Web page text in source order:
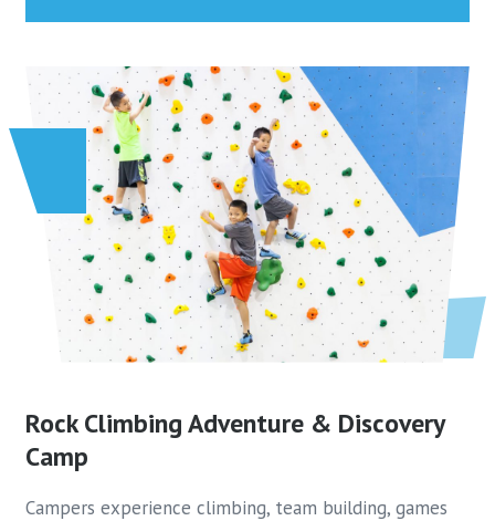
Rock Climbing Adventure & Discovery
Camp
Campers experience climbing, team building, games